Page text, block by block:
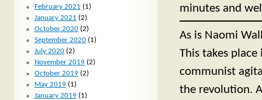
minutes and
As is Naomi
This takes
communist
the revolution.
February 2021 (1)
January 2021 (2)
October 2020(2)
September 2020(1)
July 2020(2)
November 2019(2)
October 2019(2)
May 2019(1)
January 2019(1)